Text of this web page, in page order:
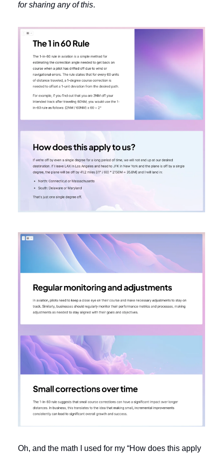
for sharing any of this.
Oh, and the math I used for my “How does this apply